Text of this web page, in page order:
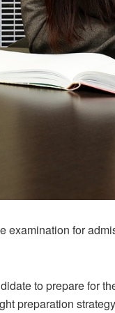
for
to prepare for
preparation